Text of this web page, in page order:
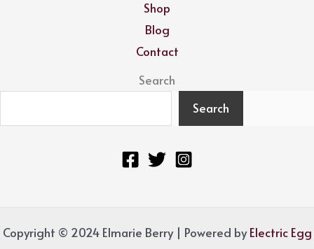
Shop
Blog
Contact
Search
Search
Copyright © 2024 Elmarie Berry | Powered byElectric Egg